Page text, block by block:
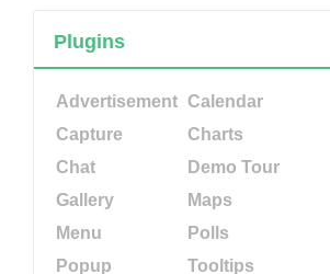
Plugins
Advertisement Calendar
Capture
Charts
Chat
Demo Tour
Gallery
Maps
Menu
Polls
Popup
Tooltips